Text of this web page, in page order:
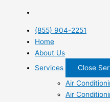
(855) 904-2251
Home
About Us
Services
Close
Air
Air